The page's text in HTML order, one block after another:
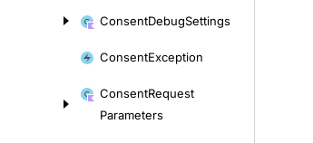
ConsentDebugSettings
ConsentException
ConsentRequest
Parameters